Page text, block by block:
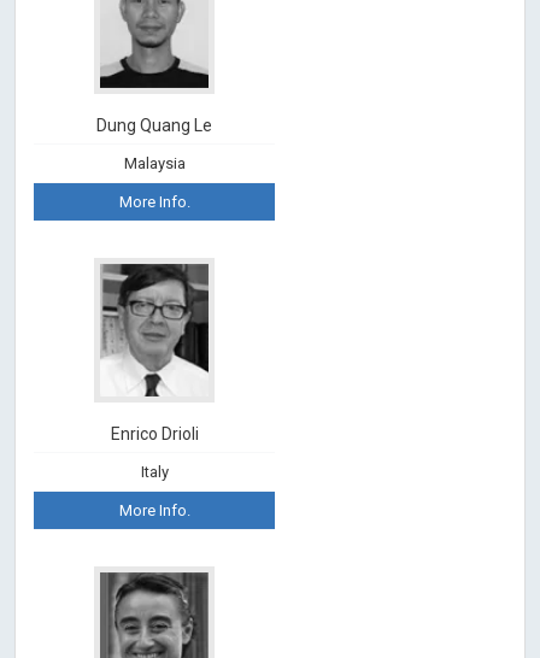
Dung Quang Le
Malaysia
More Info.
Enrico Drioli
Italy
More Info.